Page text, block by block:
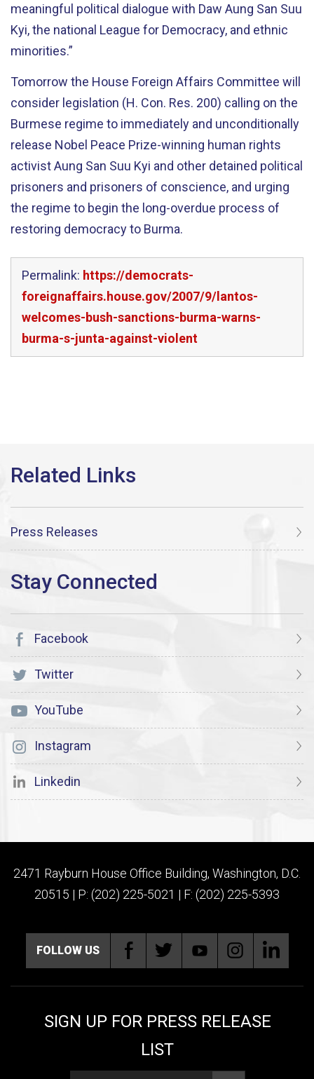
meaningful political dialogue with Daw Aung San Suu
Kyi, the national League for Democracy, and ethnic
minorities.”
Tomorrow the House Foreign Affairs Committee will
consider legislation (H. Con. Res. 200) calling on the
Burmese regime to immediately and unconditionally
release Nobel Peace Prize-winning human rights
activist Aung San Suu Kyi and other detained political
prisoners and prisoners of conscience, and urging
the regime to begin the long-overdue process of
restoring democracy to Burma.
Permalink: https://democrats-
foreignaffairs.house.gov/2007/9/lantos-
welcomes-bush-sanctions-burma-warns-
burma-s-junta-against-violent
Press Releases
Facebook
Twitter
YouTube
Instagram
Linkedin
2471 Rayburn House Office Building, Washington, D.C.
20515 | P: (202) 225-5021 | F: (202) 225-5393
FOLLOW US
SIGN UP FOR PRESS RELEASE
LIST